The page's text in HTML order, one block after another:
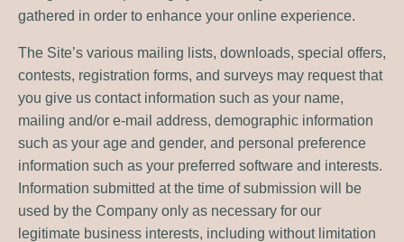
gathered in order to enhance your online experience.
The Site’s various mailing lists, downloads, special offers,
contests, registration forms, and surveys may request that
you give us contact information such as your name,
mailing and/or e-mail address, demographic information
such as your age and gender, and personal preference
information such as your preferred software and interests.
Information submitted at the time of submission will be
used by the Company only as necessary for our
legitimate business interests, including without limitation